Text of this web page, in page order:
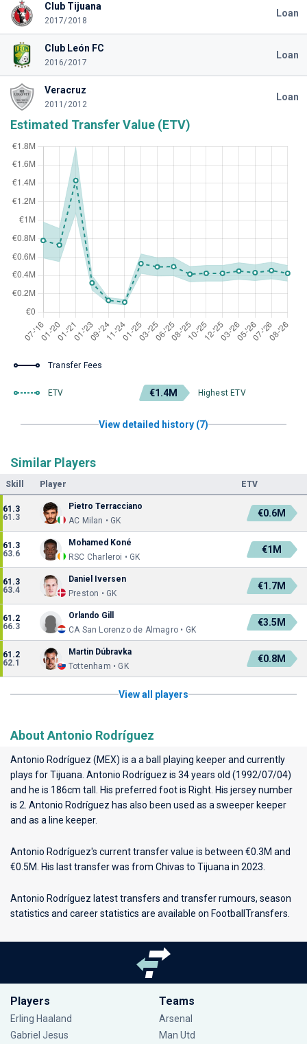
Club Tijuana
2017/2018
Loan
Club León FC
2016/2017
Loan
Veracruz
2011/2012
Loan
Estimated Transfer Value (ETV)
Transfer Fees
ETV €1.4M Highest ETV
View detailed history (7)
Similar Players
Skill Player ETV
61.3
61.3
Pietro Terracciano
AC Milan • GK
€0.6M
61.3
63.6
Mohamed Koné
RSC Charleroi • GK
€1M
61.3
63.4
Daniel Iversen
Preston • GK
€1.7M
61.2
66.3
Orlando Gill
CA San Lorenzo de Almagro • GK
€3.5M
61.2
62.1
Martin Dúbravka
Tottenham • GK
€0.8M
View all players
About Antonio Rodríguez
Antonio Rodríguez (MEX) is a a ball playing keeper and currently
plays forTijuana . Antonio Rodríguez is 34 years old (1992/07/04)
and he is 186cm tall. His preferred foot is Right. His jersey number
is 2. Antonio Rodríguez has also been used as a sweeper keeper
and as a line keeper.
Antonio Rodríguez's current transfer value is between €0.3M and
€0.5M. His last transfer was from Chivas to Tijuana in 2023.
Antonio Rodríguez latest transfers and transfer rumours, season
statistics and career statistics are available on FootballTransfers.
Players
Erling Haaland
Gabriel Jesus
Teams
Arsenal
Man Utd